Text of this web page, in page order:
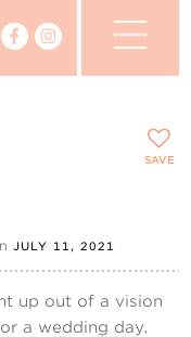
JULY 11, 2021
up out of a vision
a wedding day.
SAVE